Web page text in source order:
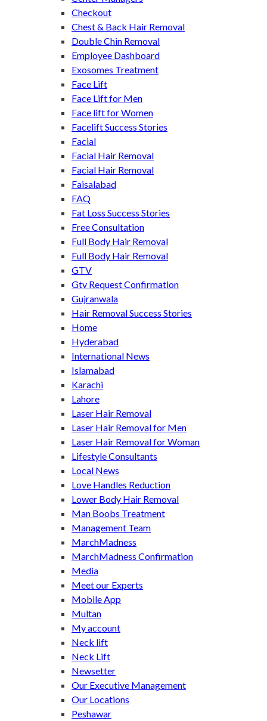
Checkout
Chest & Back Hair Removal
Double Chin Removal
Employee Dashboard
Exosomes Treatment
Face Lift
Face Lift for Men
Face lift for Women
Facelift Success Stories
Facial
Facial Hair Removal
Facial Hair Removal
Faisalabad
FAQ
Fat Loss Success Stories
Free Consultation
Full Body Hair Removal
Full Body Hair Removal
GTV
Gtv Request Confirmation
Gujranwala
Hair Removal Success Stories
Home
Hyderabad
International News
Islamabad
Karachi
Lahore
Laser Hair Removal
Laser Hair Removal for Men
Laser Hair Removal for Woman
Lifestyle Consultants
Local News
Love Handles Reduction
Lower Body Hair Removal
Man Boobs Treatment
Management Team
MarchMadness
MarchMadness Confirmation
Media
Meet our Experts
Mobile App
Multan
My account
Neck lift
Neck Lift
Newsetter
Our Executive Management
Our Locations
Peshawar